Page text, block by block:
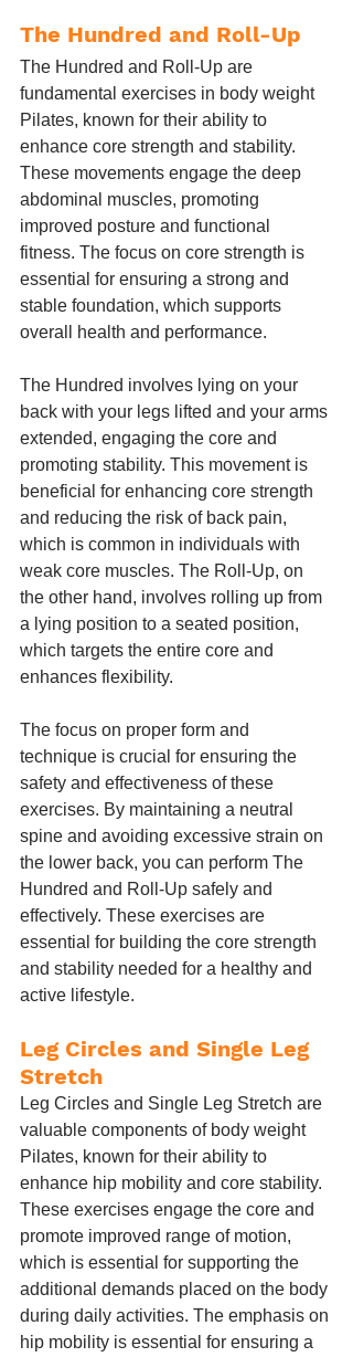
The Hundred and Roll-Up
The Hundred and Roll-Up are
fundamental exercises in body weight
Pilates, known for their ability to
enhance core strength and stability.
These movements engage the deep
abdominal muscles, promoting
improved posture and functional
fitness. The focus on core strength is
essential for ensuring a strong and
stable foundation, which supports
overall health and performance.
The Hundred involves lying on your
back with your legs lifted and your arms
extended, engaging the core and
promoting stability. This movement is
beneficial for enhancing core strength
and reducing the risk of back pain,
which is common in individuals with
weak core muscles. The Roll-Up, on
the other hand, involves rolling up from
a lying position to a seated position,
which targets the entire core and
enhances flexibility.
The focus on proper form and
technique is crucial for ensuring the
safety and effectiveness of these
exercises. By maintaining a neutral
spine and avoiding excessive strain on
the lower back, you can perform The
Hundred and Roll-Up safely and
effectively. These exercises are
essential for building the core strength
and stability needed for a healthy and
active lifestyle.
Leg Circles and Single Leg
Stretch
Leg Circles and Single Leg Stretch are
valuable components of body weight
Pilates, known for their ability to
enhance hip mobility and core stability.
These exercises engage the core and
promote improved range of motion,
which is essential for supporting the
additional demands placed on the body
during daily activities. The emphasis on
hip mobility is essential for ensuring a